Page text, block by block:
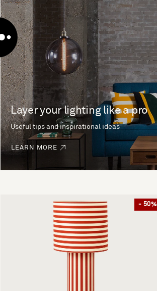
Layer your lighting like a pro
Useful tips and inspirational ideas
LEARN MORE
- 50%